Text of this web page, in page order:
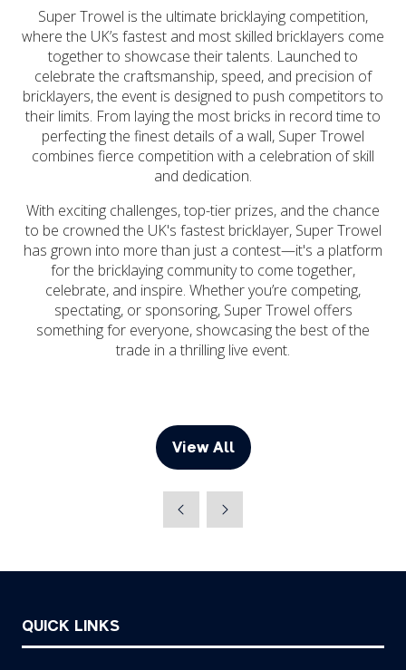
Super Trowel is the ultimate bricklaying competition,
where the UK’s fastest and most skilled bricklayers come
together to showcase their talents. Launched to
celebrate the craftsmanship, speed, and precision of
bricklayers, the event is designed to push competitors to
their limits. From laying the most bricks in record time to
perfecting the finest details of a wall, Super Trowel
combines fierce competition with a celebration of skill
and dedication.
​With exciting challenges, top-tier prizes, and the chance
to be crowned the UK's fastest bricklayer, Super Trowel
has grown into more than just a contest—it's a platform
for the bricklaying community to come together,
celebrate, and inspire. Whether you’re competing,
spectating, or sponsoring, Super Trowel offers
something for everyone, showcasing the best of the
trade in a thrilling live event.
View All
(opens
new
QUICK LINKS